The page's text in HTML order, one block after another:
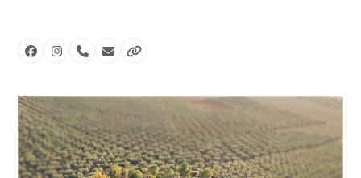
FacebookInstagram
PhoneEmailWebsite